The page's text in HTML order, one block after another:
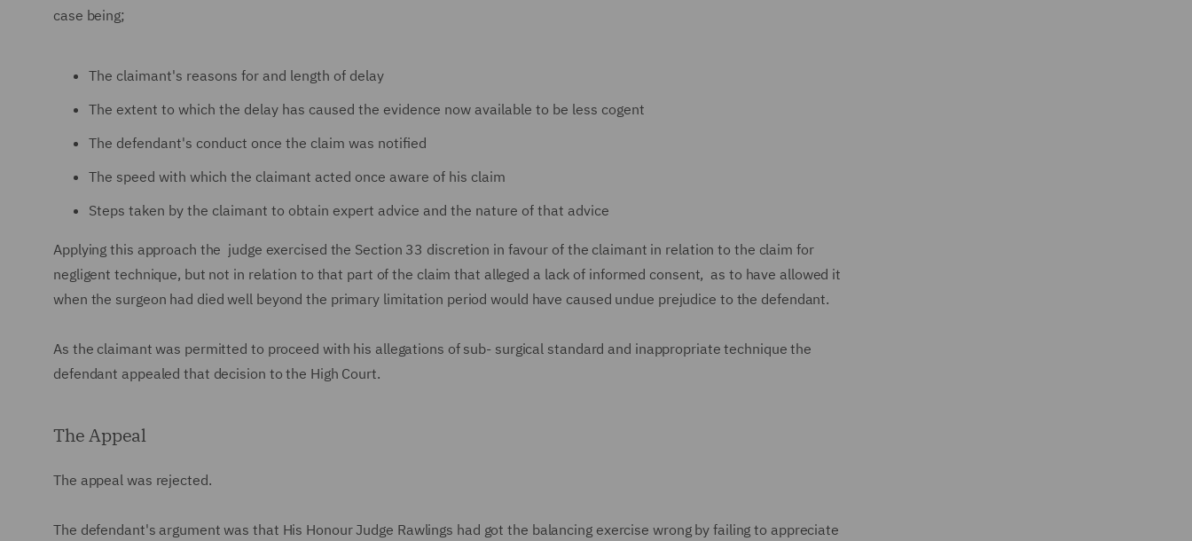
case being;
The claimant's reasons for and length of delay
The extent to which the delay has caused the evidence now available to be less cogent
The defendant's conduct once the claim was notified
The speed with which the claimant acted once aware of his claim
Steps taken by the claimant to obtain expert advice and the nature of that advice
Applying this approach the judge exercised the Section 33 discretion in favour of the claimant in relation to the claim for
negligent technique, but not in relation to that part of the claim that alleged a lack of informed consent, as to have allowed it
when the surgeon had died well beyond the primary limitation period would have caused undue prejudice to the defendant.
As the claimant was permitted to proceed with his allegations of sub- surgical standard and inappropriate technique the
defendant appealed that decision to the High Court.
The Appeal
The appeal was rejected.
The defendant's argument was that His Honour Judge Rawlings had got the balancing exercise wrong by failing to appreciate